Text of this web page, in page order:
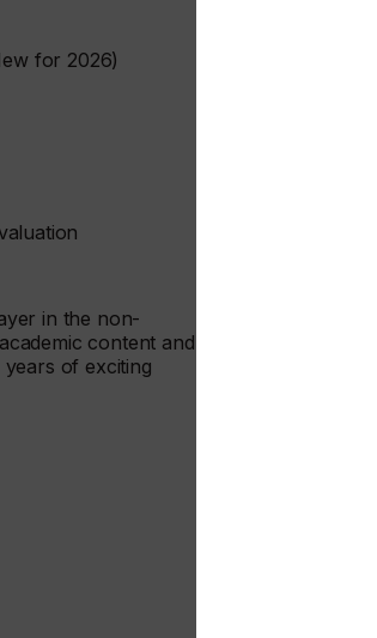
for 2026)
in the non-
content and
of exciting